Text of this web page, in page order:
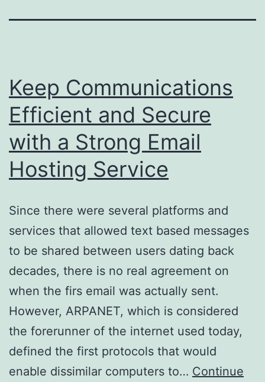
Keep Communications
Efficient and Secure
with a Strong Email
Hosting Service
Since there were several platforms and
services that allowed text based messages
to be shared between users dating back
decades, there is no real agreement on
when the firs email was actually sent.
However, ARPANET, which is considered
the forerunner of the internet used today,
defined the first protocols that would
enable dissimilar computers to… Continue